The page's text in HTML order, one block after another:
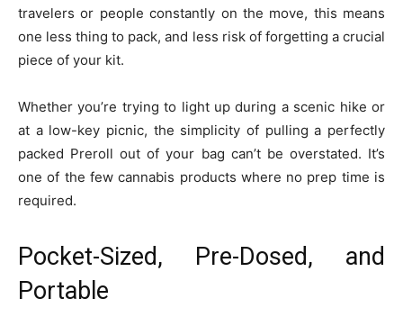
travelers or people constantly on the move, this means
one less thing to pack, and less risk of forgetting a crucial
piece of your kit.
Whether you’re trying to light up during a scenic hike or
at a low-key picnic, the simplicity of pulling a perfectly
packed Preroll out of your bag can’t be overstated. It’s
one of the few cannabis products where no prep time is
required.
Pocket-Sized, Pre-Dosed, and
Portable